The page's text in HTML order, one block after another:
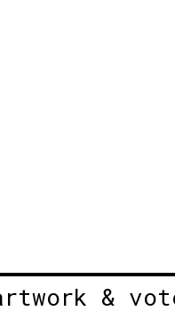
&